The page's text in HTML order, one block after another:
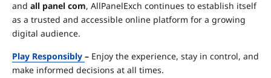
and all panel com, AllPanelExch continues to establish itself
as a trusted and accessible online platform for a growing
digital audience.
Play Responsibly – Enjoy the experience, stay in control, and
make informed decisions at all times.